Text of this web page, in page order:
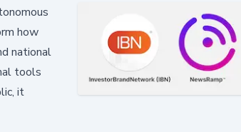
how
national
tools
it